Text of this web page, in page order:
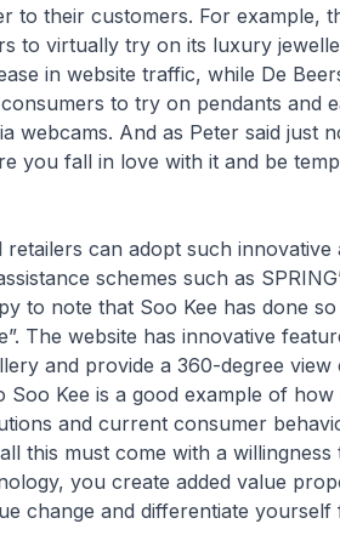
to their customers. For example,
to virtually try on its luxury
in website traffic, while De
to try on pendants and
webcams. And as Peter said just
you fall in love with it and be
can adopt such innovative
schemes such as
to note that Soo Kee has done
The website has innovative
and provide a 360-degree
Soo Kee is a good example of
and current consumer
this must come with a
you create added value
change and differentiate